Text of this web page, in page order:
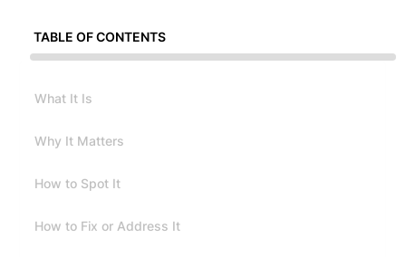
TABLE OF CONTENTS
What It Is
Why It Matters
How to Spot It
How to Fix or Address It